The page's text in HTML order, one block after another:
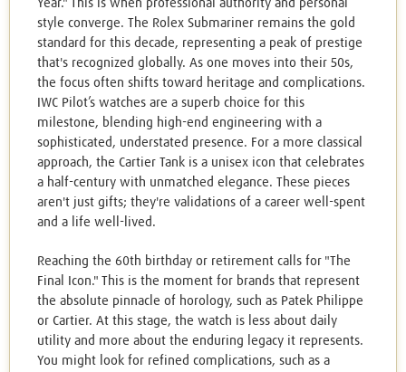
Year." This is when professional authority and personal
style converge. The Rolex Submariner remains the gold
standard for this decade, representing a peak of prestige
that's recognized globally. As one moves into their 50s,
the focus often shifts toward heritage and complications.
IWC Pilot’s watches are a superb choice for this
milestone, blending high-end engineering with a
sophisticated, understated presence. For a more classical
approach, the Cartier Tank is a unisex icon that celebrates
a half-century with unmatched elegance. These pieces
aren't just gifts; they're validations of a career well-spent
and a life well-lived.
Reaching the 60th birthday or retirement calls for "The
Final Icon." This is the moment for brands that represent
the absolute pinnacle of horology, such as Patek Philippe
or Cartier. At this stage, the watch is less about daily
utility and more about the enduring legacy it represents.
You might look for refined complications, such as a